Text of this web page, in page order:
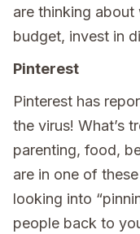
are thinking
budget, invest in
Pinterest
Pinterest has
the virus! What’s
parenting, food,
are in one of
looking into
people back to